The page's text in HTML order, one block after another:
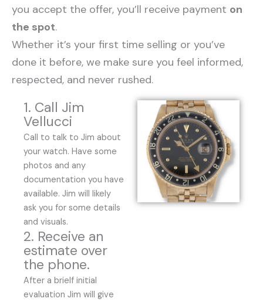
you accept the offer, you’ll receive payment on
the spot.
Whether it’s your first time selling or you’ve
done it before, we make sure you feel informed,
respected, and never rushed.
1. Call Jim
Vellucci
Call to talk to Jim about
your watch. Have some
photos and any
documentation you have
available. Jim will likely
ask you for some details
and visuals.
2. Receive an
estimate over
the phone.
After a brielf initial
evaluation Jim will give